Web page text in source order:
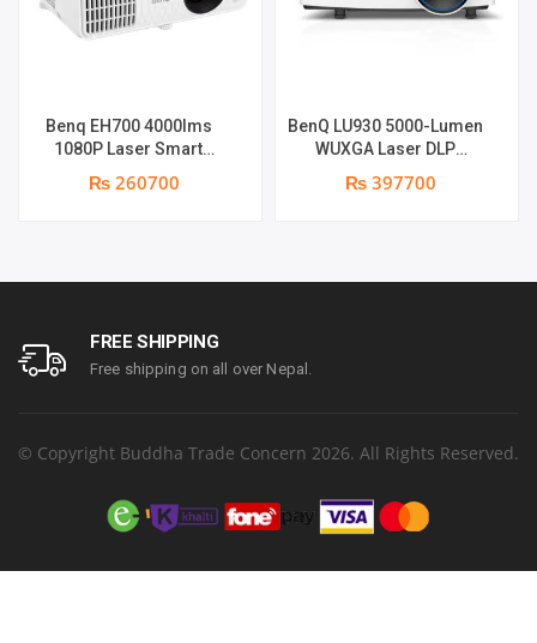
Benq EH700 4000lms
1080P Laser Smart
Projector | 4000 ANSI
Lumens | Full HD (1920 x
months
₨ 260700
BenQ LU930 5000-Lumen
WUXGA Laser DLP
Projector | 5000 Lumens |
WUXGA Resolution | Dual
₨ 397700
FREE SHIPPING
Free shipping on all over Nepal.
© Copyright Buddha Trade Concern 2026. All Rights Reserved.